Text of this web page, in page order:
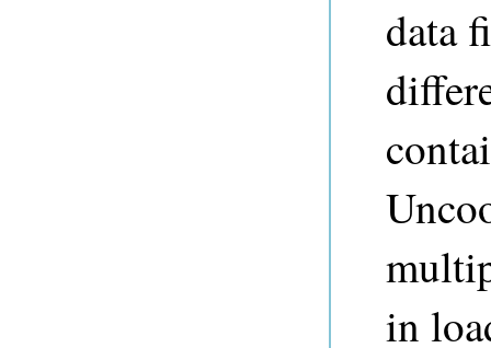
data
in